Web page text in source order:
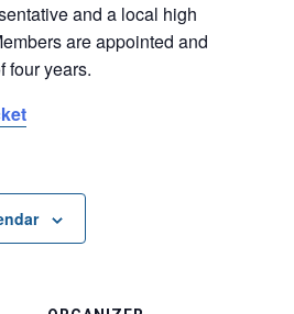
and a local high
are appointed and
four years.